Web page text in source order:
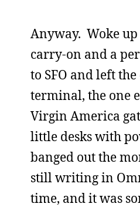
Anyway. Woke
carry-on and a
to SFO and left
terminal, the one
Virgin America
little desks with
banged out the
still writing in
time, and it was